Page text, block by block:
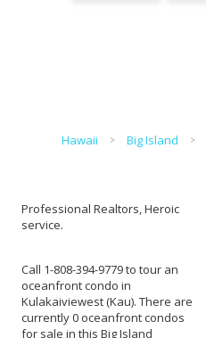
Hawaii Big Island
Professional Realtors, Heroic
service.
Call 1-808-394-9779 to tour an
oceanfront condo in
Kulakaiviewest (Kau). There are
currently 0 oceanfront condos
for sale in this Big Island